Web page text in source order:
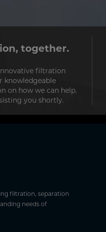
together.
filtration
knowledgeable
on how we can help.
you shortly.
filtration, separation
needs of